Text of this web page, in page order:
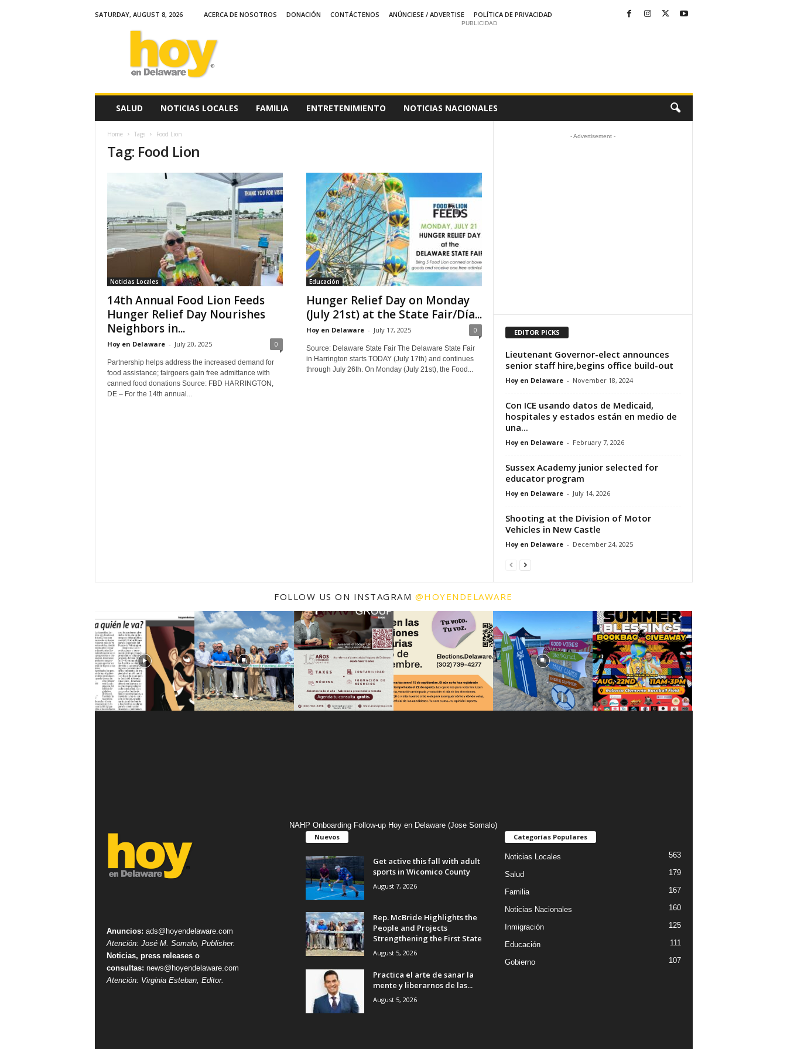
SATURDAY, AUGUST 8, 2026 ACERCA DE NOSOTROS DONACIÓN CONTÁCTENOS ANÚNCIESE / ADVERTISE
POLÍTICA DE PRIVACIDAD
PUBLICIDAD
SALUD NOTICIAS LOCALES FAMILIA ENTRETENIMIENTO NOTICIAS NACIONALES
Home Tags Food Lion
Tag: Food Lion
Noticias Locales
14th Annual Food Lion Feeds
Hunger Relief Day Nourishes
Neighbors in...
Hoy en Delaware - July 20, 2025 0
Partnership helps address the increased demand for
food assistance; fairgoers gain free admittance with
canned food donations Source: FBD HARRINGTON,
DE – For the 14th annual...
Educación
Hunger Relief Day on Monday
(July 21st) at the State Fair/Día...
Hoy en Delaware - July 17, 2025 0
Source: Delaware State Fair The Delaware State Fair
in Harrington starts TODAY (July 17th) and continues
through July 26th. On Monday (July 21st), the Food...
- Advertisement -
EDITOR PICKS
Lieutenant Governor-elect announces
senior staff hire,begins office build-out
Hoy en Delaware - November 18, 2024
Con ICE usando datos de Medicaid,
hospitales y estados están en medio de
una...
Hoy en Delaware - February 7, 2026
Sussex Academy junior selected for
educator program
Hoy en Delaware - July 14, 2026
Shooting at the Division of Motor
Vehicles in New Castle
Hoy en Delaware - December 24, 2025
FOLLOW US ON INSTAGRAM @HOYENDELAWARE
NAHP Onboarding Follow-up Hoy en Delaware (Jose Somalo)
Anuncios: ads@hoyendelaware.com
Atención: José M. Somalo, Publisher.
Noticias, press releases o
consultas: news@hoyendelaware.com
Atención: Virginia Esteban, Editor.
Nuevos
Get active this fall with adult
sports in Wicomico County
August 7, 2026
Rep. McBride Highlights the
People and Projects
Strengthening the First State
August 5, 2026
Practica el arte de sanar la
mente y liberarnos de las...
August 5, 2026
Categorías Populares
Noticias Locales 563
Salud 179
Familia 167
Noticias Nacionales 160
Inmigración 125
Educación 111
Gobierno 107